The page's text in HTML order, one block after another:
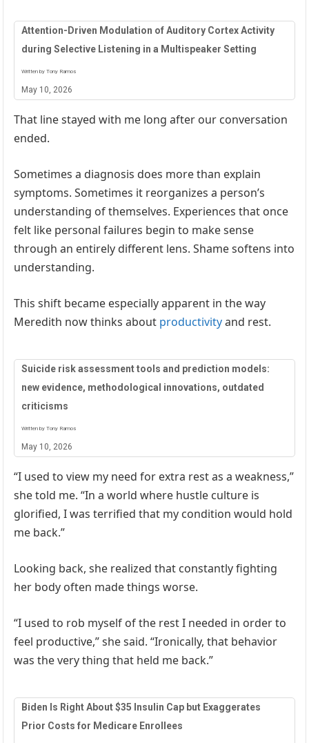
Attention-Driven Modulation of Auditory Cortex Activity
during Selective Listening in a Multispeaker Setting
Written by Tony Ramos
May 10, 2026
That line stayed with me long after our conversation
ended.
Sometimes a diagnosis does more than explain
symptoms. Sometimes it reorganizes a person’s
understanding of themselves. Experiences that once
felt like personal failures begin to make sense
through an entirely different lens. Shame softens into
understanding.
This shift became especially apparent in the way
Meredith now thinks about productivityand rest.
Suicide risk assessment tools and prediction models:
new evidence, methodological innovations, outdated
criticisms
Written by Tony Ramos
May 10, 2026
“I used to view my need for extra rest as a weakness,”
she told me. “In a world where hustle culture is
glorified, I was terrified that my condition would hold
me back.”
Looking back, she realized that constantly fighting
her body often made things worse.
“I used to rob myself of the rest I needed in order to
feel productive,” she said. “Ironically, that behavior
was the very thing that held me back.”
Biden Is Right About $35 Insulin Cap but Exaggerates
Prior Costs for Medicare Enrollees